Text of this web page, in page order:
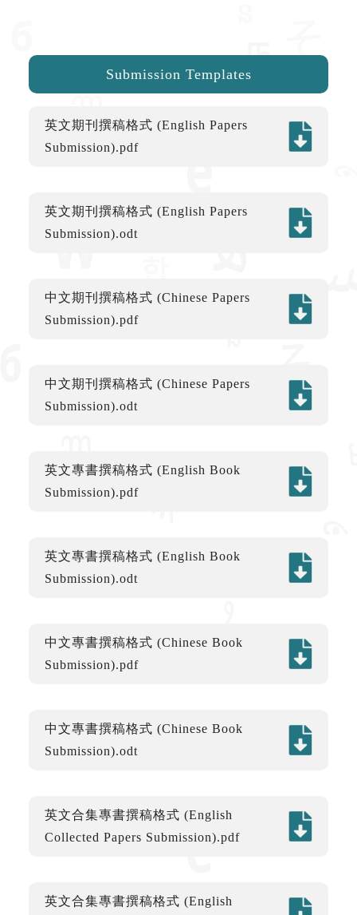
Submission Templates
英文期刊撰稿格式 (English Papers
Submission).pdf
英文期刊撰稿格式 (English Papers
Submission).odt
中文期刊撰稿格式 (Chinese Papers
Submission).pdf
中文期刊撰稿格式 (Chinese Papers
Submission).odt
英文專書撰稿格式 (English Book
Submission).pdf
英文專書撰稿格式 (English Book
Submission).odt
中文專書撰稿格式 (Chinese Book
Submission).pdf
中文專書撰稿格式 (Chinese Book
Submission).odt
英文合集專書撰稿格式 (English
Collected Papers Submission).pdf
英文合集專書撰稿格式 (English